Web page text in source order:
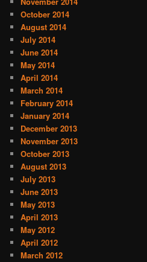
October 2014
August 2014
July 2014
June 2014
May 2014
April 2014
March 2014
February 2014
January 2014
December 2013
November 2013
October 2013
August 2013
July 2013
June 2013
May 2013
April 2013
May 2012
April 2012
March 2012